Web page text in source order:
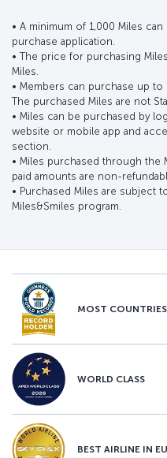
• A minimum of 1,000 Miles
purchase application.
• The price for purchasing
Miles.
• Members can purchase up to
The purchased Miles are not
• Miles can be purchased by
website or mobile app and
section.
• Miles purchased through the
paid amounts are non-
• Purchased Miles are subject
Miles&Smiles program.
MOST
WORLD CLASS
BEST AIRLINE IN